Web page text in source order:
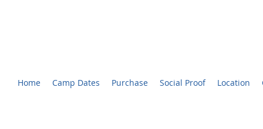
Home Camp Dates Purchase Social Proof Location